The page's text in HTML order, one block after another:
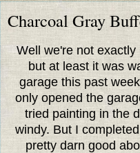
Charcoal Gray
Well we're not
but at least it was
garage this past
only opened the
tried painting in the
windy. But I
pretty darn good